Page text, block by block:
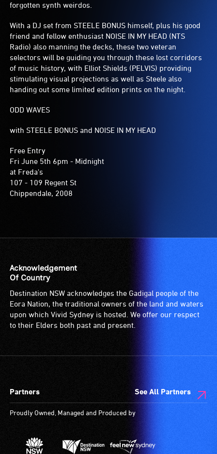
forgotten synth weirdos.
With a DJ set from STEELE BONUS himself, plus his good
friend and fellow enthusiast NOISE IN MY HEAD (NTS
Radio) also manning the decks, these two veteran
selectors will be guiding you through these lost corridors
of music history, with Elliot Shields (PELVIS) providing
stimulating visual projections as well as Steele also
handing out some limited edition prints on the night.
ODD WAVES
with STEELE BONUS and NOISE IN MY HEAD
Free Entry
Fri June 5th 6pm - Midnight
at Freda's
107 - 109 Regent St
Chippendale, 2008
Acknowledgement
Of Country
Destination NSW acknowledges the Gadigal people of the
Eora Nation, the traditional owners of the land and waters
upon which Vivid Sydney is hosted. We offer our respect
to their Elders both past and present.
Partners See All Partners
Proudly Owned, Managed and Produced by